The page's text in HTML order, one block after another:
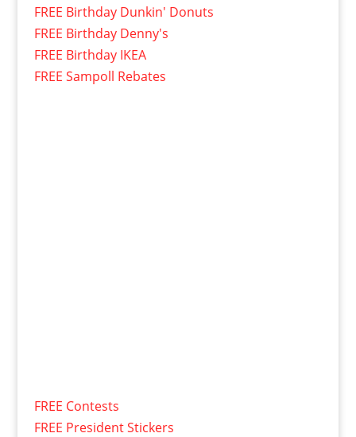
FREE Birthday Dunkin' Donuts
FREE Birthday Denny's
FREE Birthday IKEA
FREE Sampoll Rebates
FREE Contests
FREE President Stickers